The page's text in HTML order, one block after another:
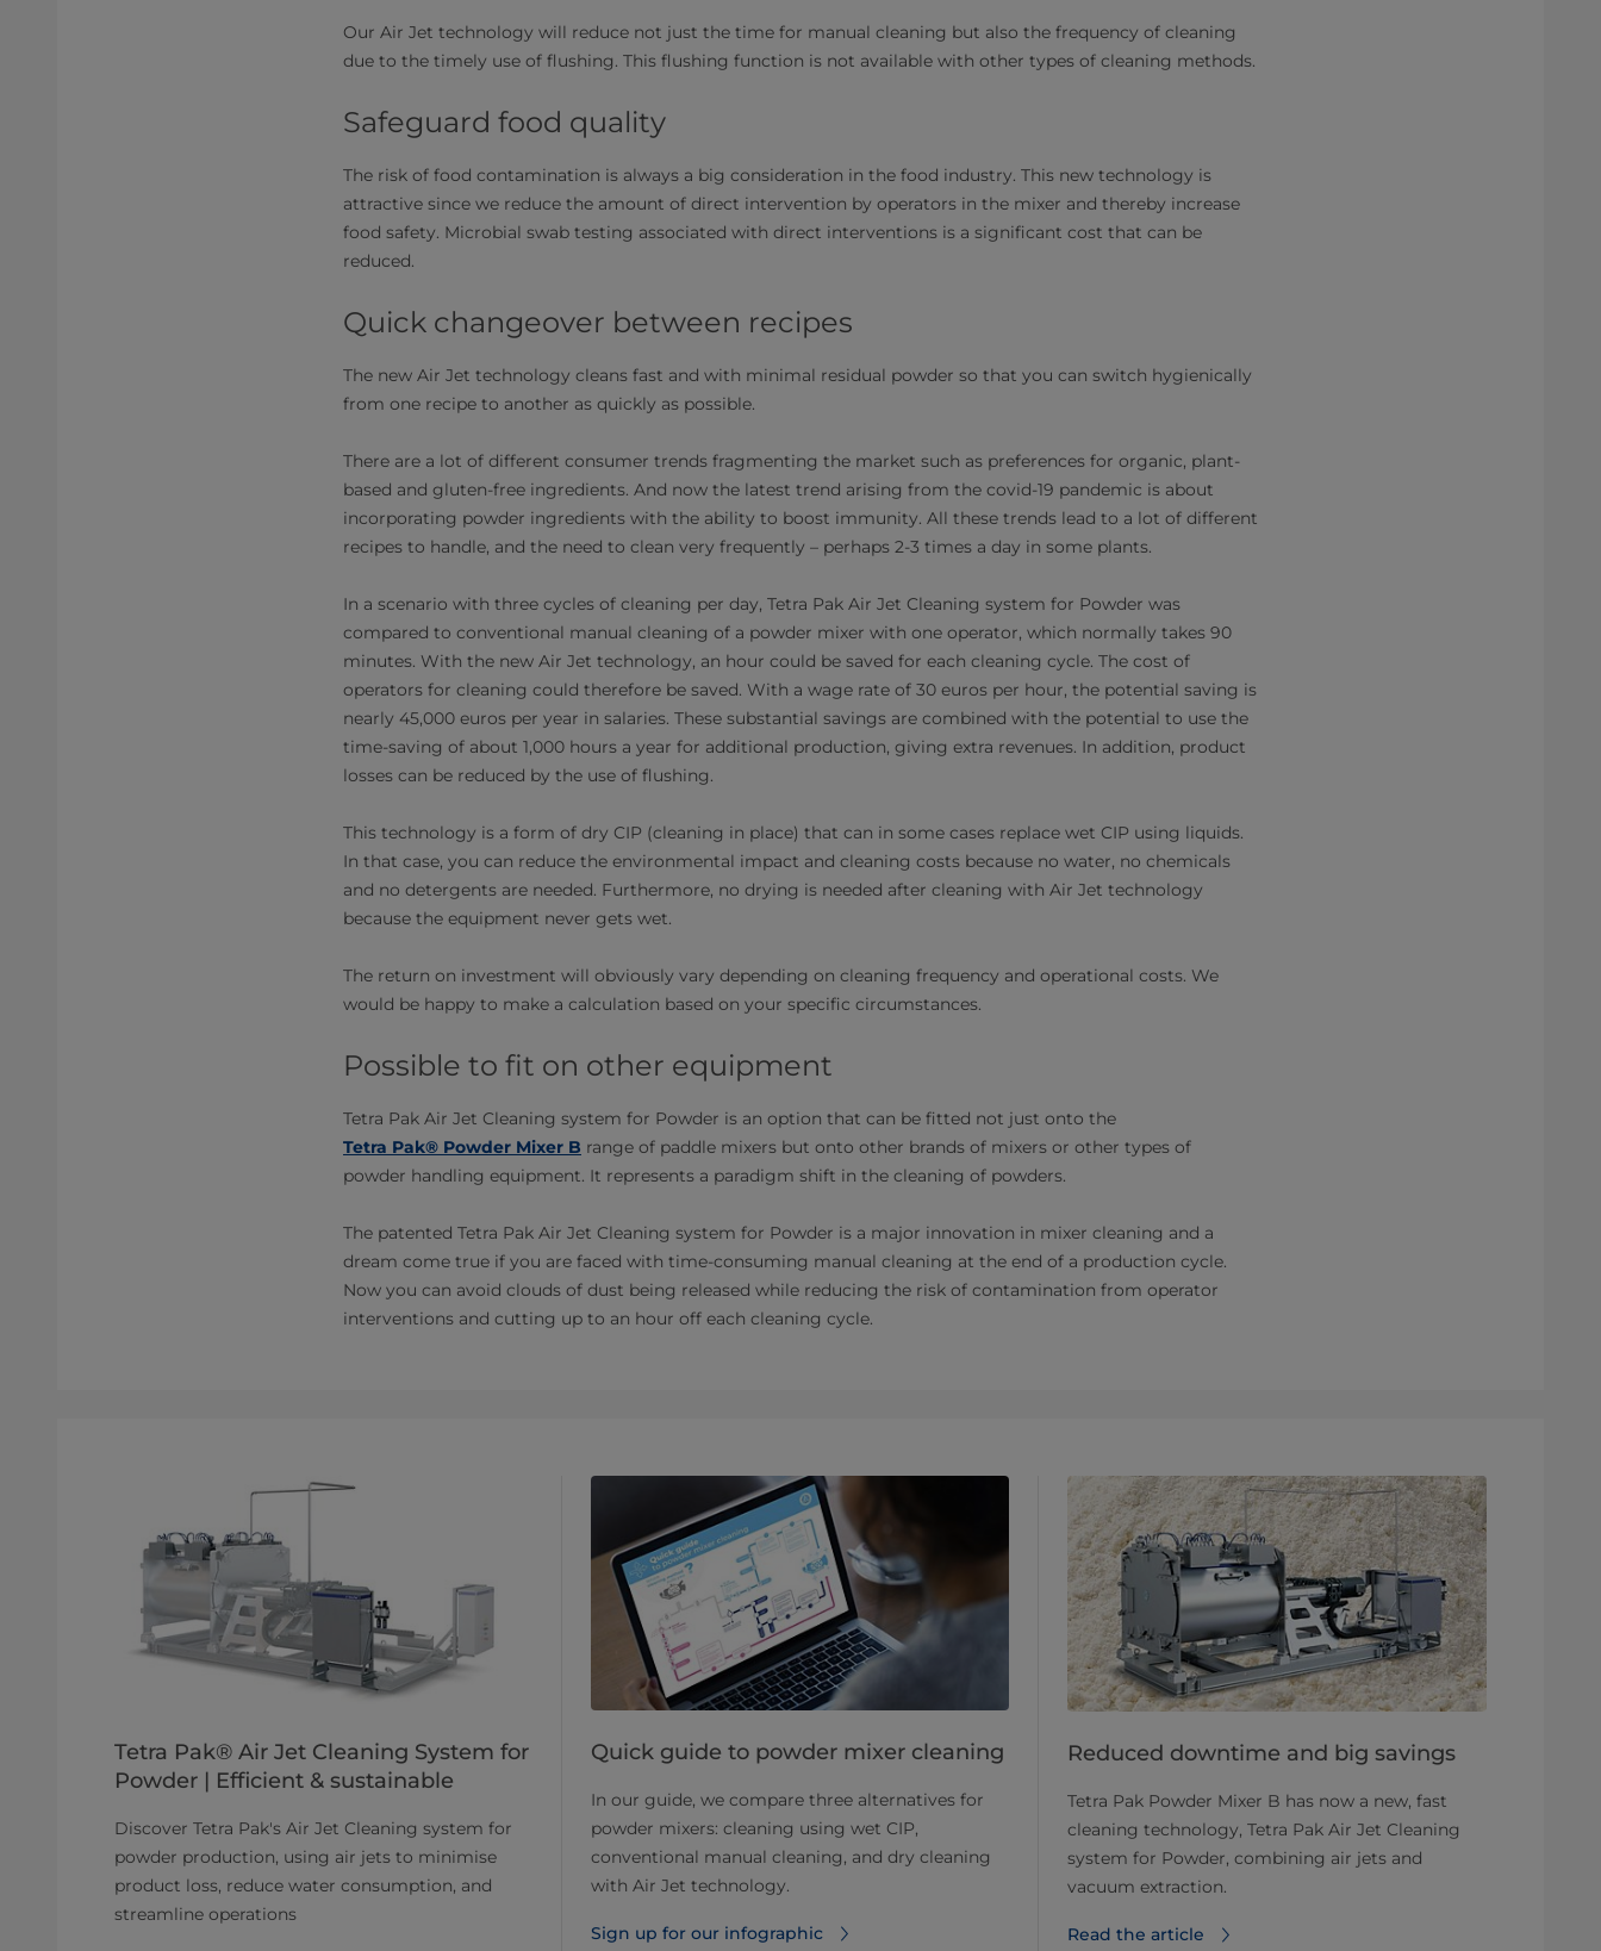
Our Air Jet technology will reduce not just the time for manual cleaning but also the frequency of cleaning
due to the timely use of flushing. This flushing function is not available with other types of cleaning methods.
Safeguard food quality
The risk of food contamination is always a big consideration in the food industry. This new technology is
attractive since we reduce the amount of direct intervention by operators in the mixer and thereby increase
food safety. Microbial swab testing associated with direct interventions is a significant cost that can be
reduced.
Quick changeover between recipes
The new Air Jet technology cleans fast and with minimal residual powder so that you can switch hygienically
from one recipe to another as quickly as possible.
There are a lot of different consumer trends fragmenting the market such as preferences for organic, plant-
based and gluten-free ingredients. And now the latest trend arising from the covid-19 pandemic is about
incorporating powder ingredients with the ability to boost immunity. All these trends lead to a lot of different
recipes to handle, and the need to clean very frequently – perhaps 2-3 times a day in some plants.
In a scenario with three cycles of cleaning per day, Tetra Pak Air Jet Cleaning system for Powder was
compared to conventional manual cleaning of a powder mixer with one operator, which normally takes 90
minutes. With the new Air Jet technology, an hour could be saved for each cleaning cycle. The cost of
operators for cleaning could therefore be saved. With a wage rate of 30 euros per hour, the potential saving is
nearly 45,000 euros per year in salaries. These substantial savings are combined with the potential to use the
time-saving of about 1,000 hours a year for additional production, giving extra revenues. In addition, product
losses can be reduced by the use of flushing.
This technology is a form of dry CIP (cleaning in place) that can in some cases replace wet CIP using liquids.
In that case, you can reduce the environmental impact and cleaning costs because no water, no chemicals
and no detergents are needed. Furthermore, no drying is needed after cleaning with Air Jet technology
because the equipment never gets wet.
The return on investment will obviously vary depending on cleaning frequency and operational costs. We
would be happy to make a calculation based on your specific circumstances.
Possible to fit on other equipment
Tetra Pak Air Jet Cleaning system for Powder is an option that can be fitted not just onto the
Tetra Pak® Powder Mixer B range of paddle mixers but onto other brands of mixers or other types of
powder handling equipment. It represents a paradigm shift in the cleaning of powders.
The patented Tetra Pak Air Jet Cleaning system for Powder is a major innovation in mixer cleaning and a
dream come true if you are faced with time-consuming manual cleaning at the end of a production cycle.
Now you can avoid clouds of dust being released while reducing the risk of contamination from operator
interventions and cutting up to an hour off each cleaning cycle.
Tetra Pak® Air Jet Cleaning System for
Powder | Efficient & sustainable
Discover Tetra Pak's Air Jet Cleaning system for
powder production, using air jets to minimise
product loss, reduce water consumption, and
streamline operations
Quick guide to powder mixer cleaning
In our guide, we compare three alternatives for
powder mixers: cleaning using wet CIP,
conventional manual cleaning, and dry cleaning
with Air Jet technology.
Sign up for our infographic
Reduced downtime and big savings
Tetra Pak Powder Mixer B has now a new, fast
cleaning technology, Tetra Pak Air Jet Cleaning
system for Powder, combining air jets and
vacuum extraction.
Read the article